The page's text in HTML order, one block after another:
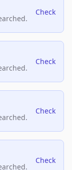
Check
Check
Check
Check